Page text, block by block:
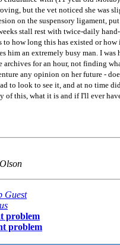
but the vet noticed she was
on the suspensory ligament,
stall rest with twice-daily
how long this has existed or how
him an extremely busy man. I
archives for an hour, not finding
any opinion on her future -
to look to see it, and at no time
of this, what it is and if I'll ever
Guest
problem
problem